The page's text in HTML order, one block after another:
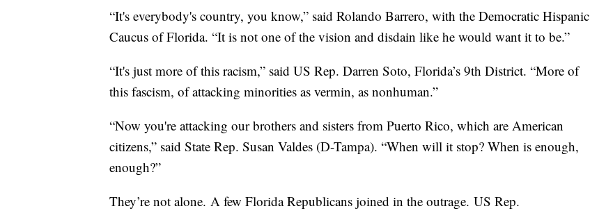
“It's everybody's country, you know,” said Rolando Barrero, with the Democratic Hispanic
Caucus of Florida. “It is not one of the vision and disdain like he would want it to be.”
“It's just more of this racism,” said US Rep. Darren Soto, Florida’s 9th District. “More of
this fascism, of attacking minorities as vermin, as nonhuman.”
“Now you're attacking our brothers and sisters from Puerto Rico, which are American
citizens,” said State Rep. Susan Valdes (D-Tampa). “When will it stop? When is enough,
enough?”
They’re not alone. A few Florida Republicans joined in the outrage. US Rep.